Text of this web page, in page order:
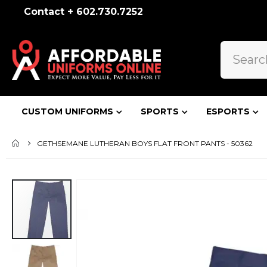
Contact + 602.730.7252
CUSTOM UNIFORMS SPORTS ESPORTS
GETHSEMANE LUTHERAN BOYS FLAT FRONT PANTS - 50362
end